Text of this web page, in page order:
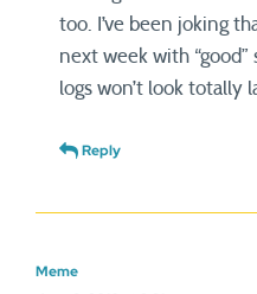
too. I’ve been joking
next week with
logs won’t look totally
Reply
Meme